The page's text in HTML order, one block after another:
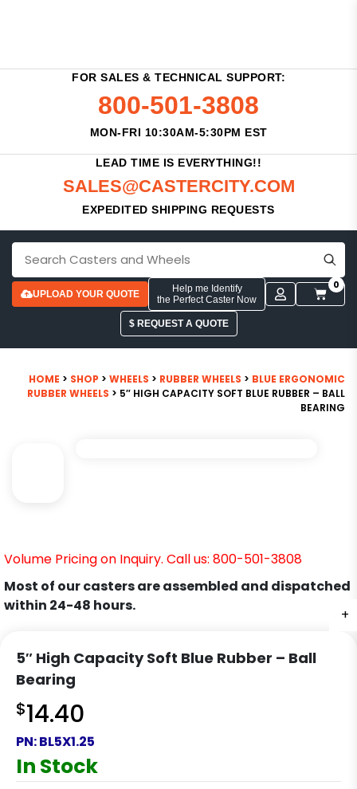
FOR SALES & TECHNICAL SUPPORT:
800-501-3808
MON-FRI 10:30AM-5:30PM EST
LEAD TIME IS EVERYTHING!!
SALES@CASTERCITY.COM
EXPEDITED SHIPPING REQUESTS
UPLOAD YOUR QUOTE
Help me Identify
the Perfect Caster Now
0
$ REQUEST A QUOTE
HOME > SHOP > WHEELS > RUBBER WHEELS > BLUE ERGONOMIC
RUBBER WHEELS > 5″ HIGH CAPACITY SOFT BLUE RUBBER – BALL
BEARING
+
Volume Pricing on Inquiry. Call us: 800-501-3808
Most of our casters are assembled and dispatched
within 24-48 hours.
5″ High Capacity Soft Blue Rubber – Ball
Bearing
$14.40
PN:BL5X1.25
In Stock